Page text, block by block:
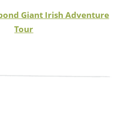
Giant Irish Adventure
Tour